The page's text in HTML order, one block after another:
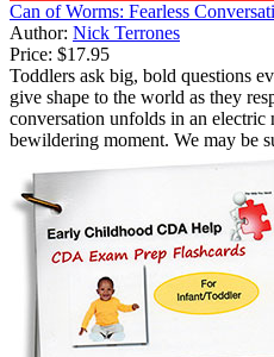
Can of Worms: Fearless
Author: Nick Terrones
Price: $17.95
Toddlers ask big, bold questions
give shape to the world as they
conversation unfolds in an
bewildering moment. We may be